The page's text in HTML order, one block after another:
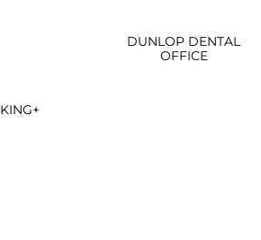
KING+
DUNLOP DENTAL
OFFICE